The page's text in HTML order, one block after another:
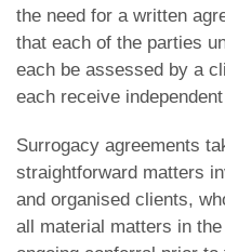
the need for a written
that each of the parties
each be assessed by a
each receive
Surrogacy agreements
straightforward matters
and organised clients,
all material matters in